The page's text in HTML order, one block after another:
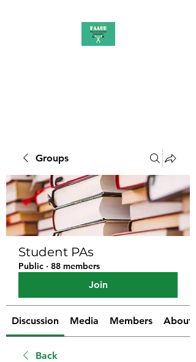
Groups
Student PAs
Public · 88 members
Join
Discussion Media Members About
Back